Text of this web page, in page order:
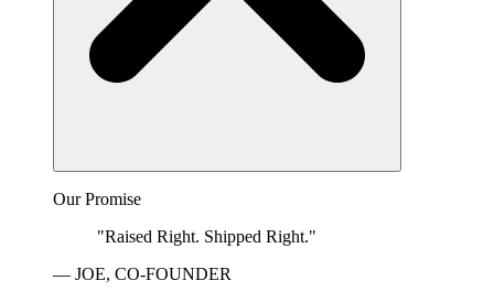
Our Promise
"Raised Right. Shipped Right."
— JOE, CO-FOUNDER